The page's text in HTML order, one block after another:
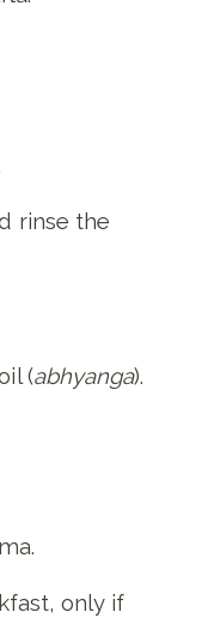
rinse the
(abhyanga).
only if